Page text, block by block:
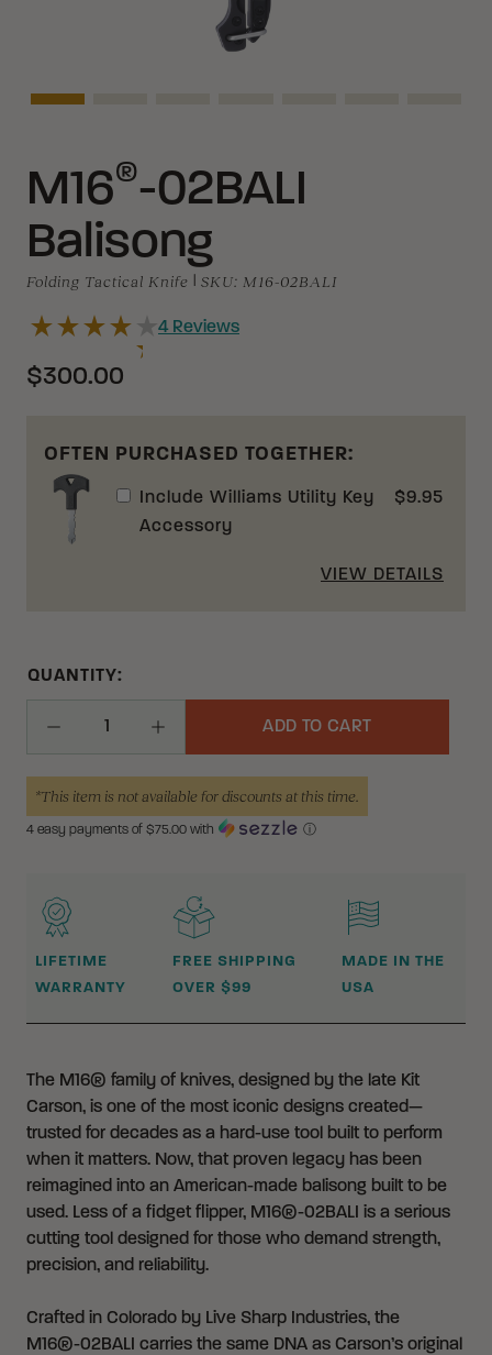
M16®-02BALI
Balisong
Folding Tactical Knife SKU: M16-02BALI
4 Reviews
$300.00
OFTEN PURCHASED TOGETHER:
Include Williams Utility Key
Accessory
$9.95
VIEW DETAILS
Decrease Quantity
QUANTITY:
Increase Quantity
ADD TO CART
*This item is not available for discounts at this time.
4 easy payments of $75.00 with ⓘ
WHY BUY FROM CRKT?
LIFETIME
WARRANTY
FREE SHIPPING
OVER $99
MADE IN THE
USA
The M16® family of knives, designed by the late Kit
Carson, is one of the most iconic designs created—
trusted for decades as a hard-use tool built to perform
when it matters. Now, that proven legacy has been
reimagined into an American-made balisong built to be
used. Less of a fidget flipper, M16®-02BALI is a serious
cutting tool designed for those who demand strength,
precision, and reliability.
Crafted in Colorado by Live Sharp Industries, the
M16®-02BALI carries the same DNA as Carson’s original